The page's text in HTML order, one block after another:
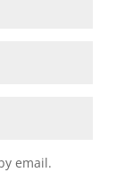
email.